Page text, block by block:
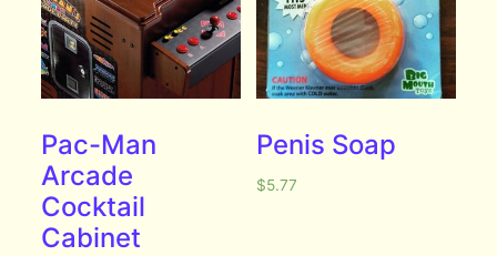
Pac-Man
Arcade
Cocktail
Cabinet
Penis Soap
$5.77